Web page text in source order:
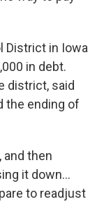
District in Iowa
in debt.
district, said
the ending of
and then
it down...
to readjust